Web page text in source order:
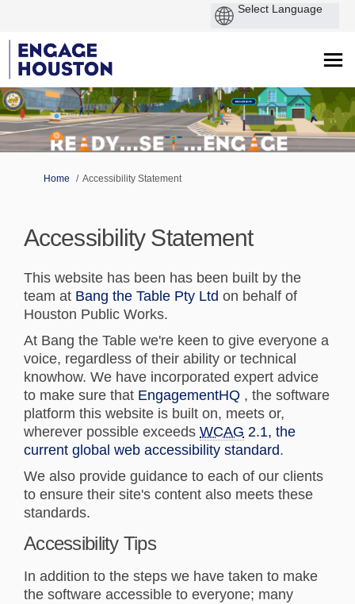
You are here:
Home Accessibility Statement
Accessibility Statement
This website has been has been built by the
team at Bang the Table Pty Ltd (External link)
on behalf of
Houston Public Works.
At Bang the Table we're keen to give everyone a
voice, regardless of their ability or technical
knowhow. We have incorporated expert advice
to make sure that EngagementHQ(External link)
, the software
platform this website is built on, meets or,
wherever possible exceeds WCAG 2.1, the
current global web accessibility standard.
We also provide guidance to each of our clients
to ensure their site's content also meets these
standards.
Accessibility Tips
In addition to the steps we have taken to make
the software accessible to everyone; many